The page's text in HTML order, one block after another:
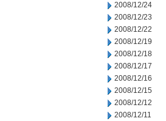
2008/12/24
2008/12/23
2008/12/22
2008/12/19
2008/12/18
2008/12/17
2008/12/16
2008/12/15
2008/12/12
2008/12/11